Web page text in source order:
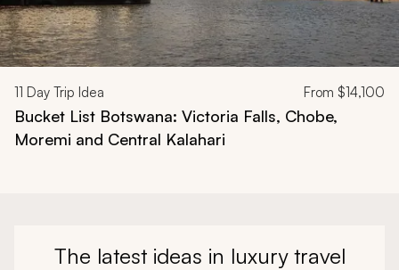
11 Day Trip Idea From $14,100
Bucket List Botswana: Victoria Falls, Chobe,
Moremi and Central Kalahari
The latest ideas in luxury travel